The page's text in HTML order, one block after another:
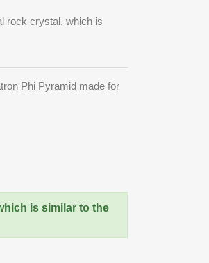
rock crystal, which is
Phi Pyramid made for
is similar to the